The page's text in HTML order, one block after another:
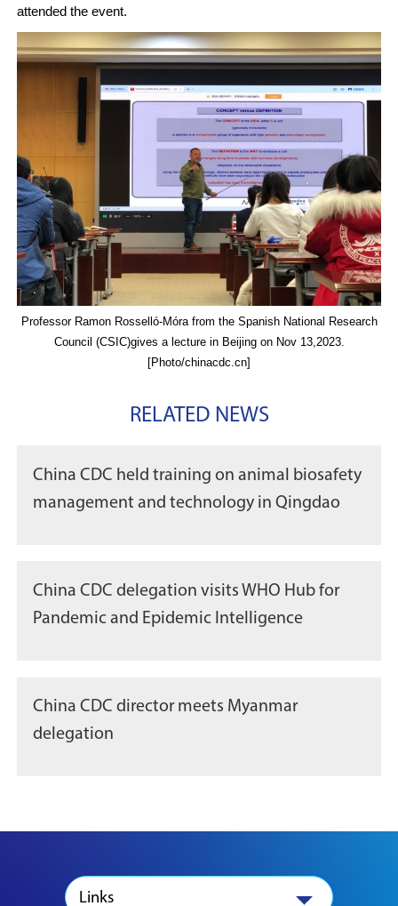
attended the event.
Professor Ramon Rosselló-Móra from the Spanish National Research
Council (CSIC)gives a lecture in Beijing on Nov 13,2023.
[Photo/chinacdc.cn]
RELATED NEWS
China CDC held training on animal biosafety
management and technology in Qingdao
China CDC delegation visits WHO Hub for
Pandemic and Epidemic Intelligence
China CDC director meets Myanmar
delegation
Links